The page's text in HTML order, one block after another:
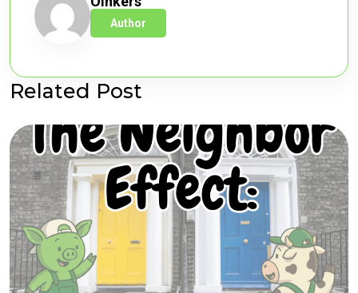
Author
Related Post